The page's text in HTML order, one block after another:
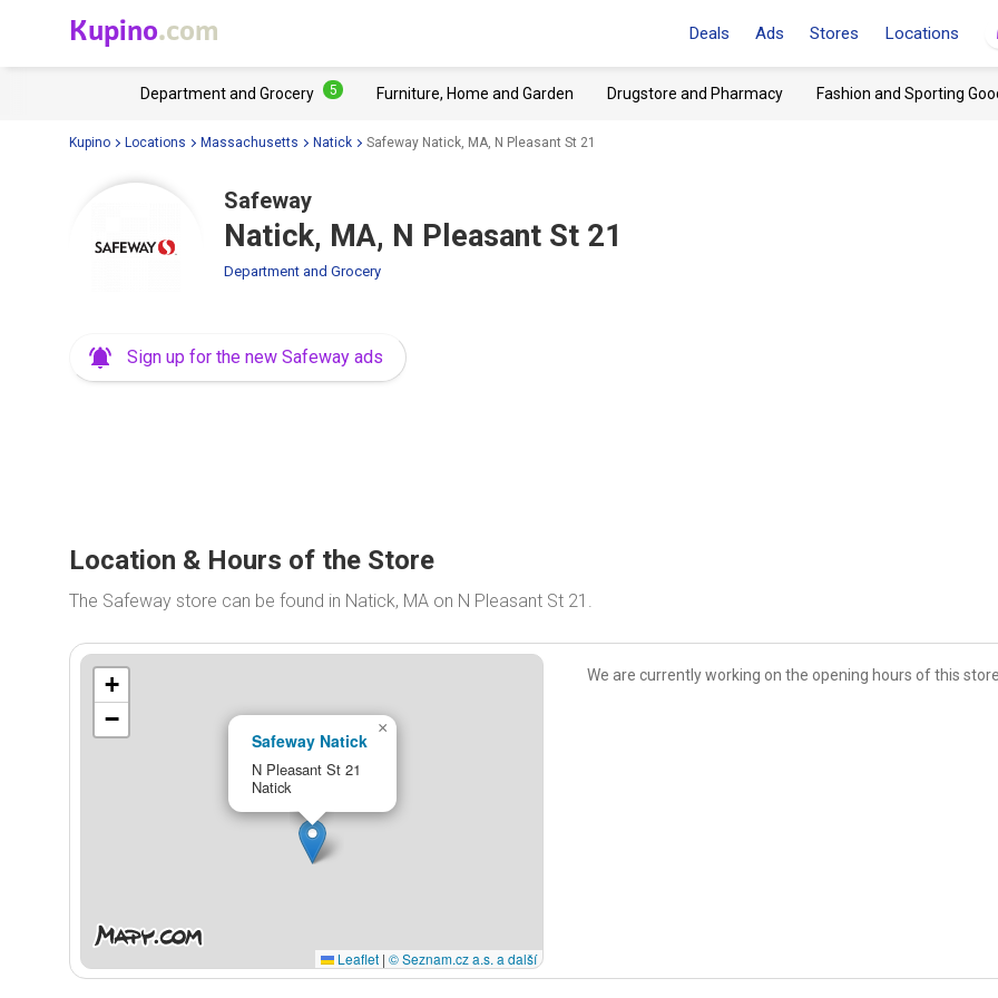
Kupino.com Deals Ads Stores Locations
Department and Grocery 5 Furniture, Home and Garden Drugstore and Pharmacy Fashion and Sporting
Kupino Locations Massachusetts Natick Safeway Natick, MA, N Pleasant St 21
Safeway
Natick, MA, N Pleasant St 21
Department and Grocery
Sign up for the new Safeway ads
Location & Hours of the Store
The Safeway store can be found in Natick, MA on N Pleasant St 21.
Safeway Natick
N Pleasant St 21
Natick
×
+
−
Leaflet | © Seznam.cz a.s. a další
We are currently working on the opening hours of this